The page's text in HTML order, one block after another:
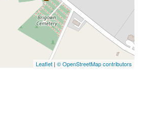
Leaflet | © OpenStreetMap contributors